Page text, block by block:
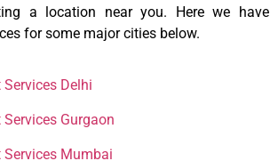
a location near you. Here we have
for some major cities below.
Delhi
Gurgaon
Services Mumbai